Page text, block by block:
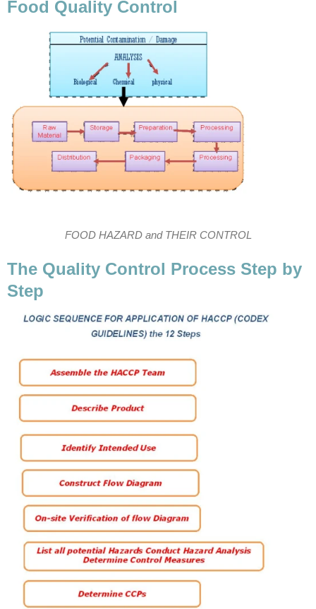
Food Quality Control
FOOD HAZARD and THEIR CONTROL
The Quality Control Process Step by
Step